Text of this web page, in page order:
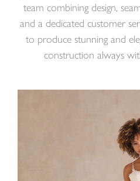
team combining design,
and a dedicated customer
to produce stunning and
construction always